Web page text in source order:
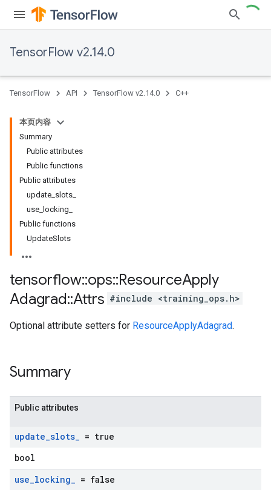
TensorFlow v2.14.0
TensorFlow API TensorFlow v2.14.0 C++
本页内容
Summary
Public attributes
Public functions
Public attributes
update_slots_
use_locking_
Public functions
UpdateSlots
tensorflow::ops::ResourceApply
Adagrad::Attrs #include <training_ops.h>
Optional attribute setters for ResourceApplyAdagrad.
Summary
Public attributes
update_slots_ = true
bool
use_locking_ = false